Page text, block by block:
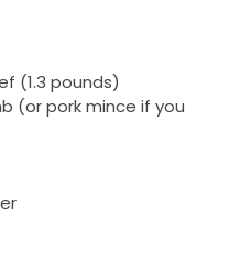
(1.3 pounds)
(or pork mince if you